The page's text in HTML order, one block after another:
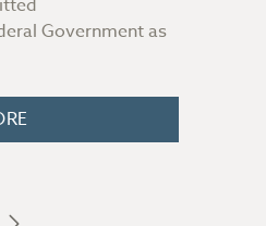
Government as